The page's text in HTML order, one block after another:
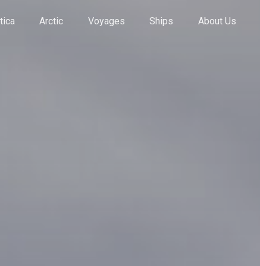
Arctic Voyages Ships About Us